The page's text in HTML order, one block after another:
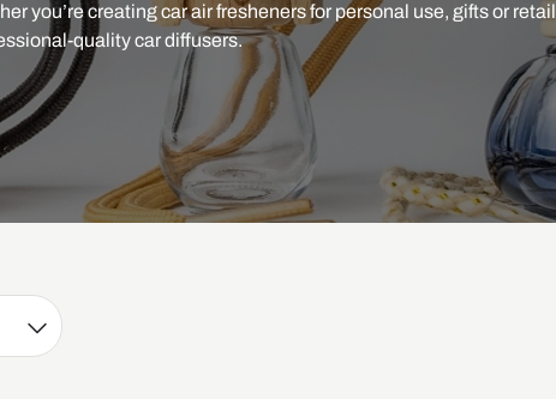
you’re creating car air fresheners for personal use, gifts or retail
quality car diffusers.